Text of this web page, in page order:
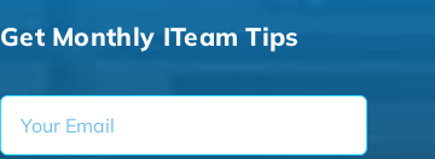
Get Monthly ITeam Tips